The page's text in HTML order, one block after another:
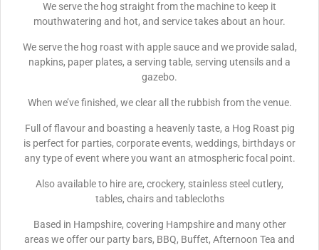
We serve the hog straight from the machine to keep it
mouthwatering and hot, and service takes about an hour.
We serve the hog roast with apple sauce and we provide salad,
napkins, paper plates, a serving table, serving utensils and a
gazebo.
When we’ve finished, we clear all the rubbish from the venue.
Full of flavour and boasting a heavenly taste, a Hog Roast pig
is perfect for parties, corporate events, weddings, birthdays or
any type of event where you want an atmospheric focal point.
Also available to hire are, crockery, stainless steel cutlery,
tables, chairs and tablecloths
Based in Hampshire, covering Hampshire and many other
areas we offer our party bars, BBQ, Buffet, Afternoon Tea and